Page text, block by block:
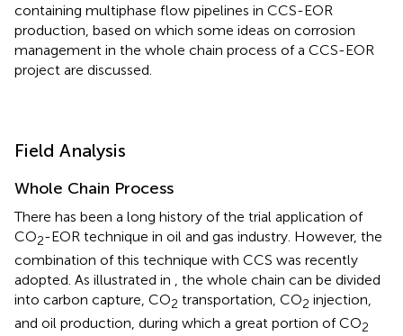
containing multiphase flow pipelines in CCS-EOR
production, based on which some ideas on corrosion
management in the whole chain process of a CCS-EOR
project are discussed.
Field Analysis
Whole Chain Process
There has been a long history of the trial application of
CO2-EOR technique in oil and gas industry. However, the
combination of this technique with CCS was recently
adopted. As illustrated in
, the whole chain can be divided
into carbon capture, CO2 transportation, CO2 injection,
and oil production, during which a great portion of CO2